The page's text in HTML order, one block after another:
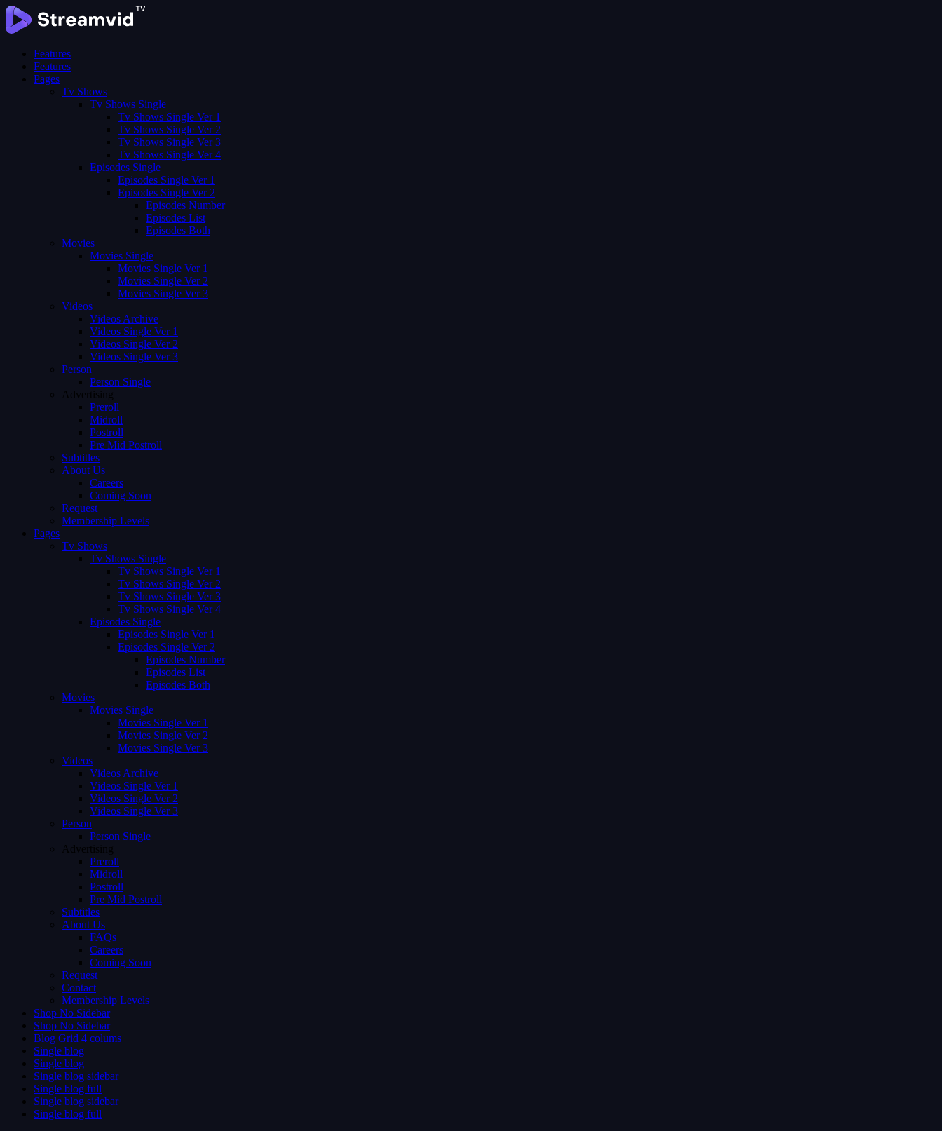
Features
Features
Pages
Tv Shows
Tv Shows Single
Tv Shows Single Ver 1
Tv Shows Single Ver 2
Tv Shows Single Ver 3
Tv Shows Single Ver 4
Episodes Single
Episodes Single Ver 1
Episodes Single Ver 2
Episodes Number
Episodes List
Episodes Both
Movies
Movies Single
Movies Single Ver 1
Movies Single Ver 2
Movies Single Ver 3
Videos
Videos Archive
Videos Single Ver 1
Videos Single Ver 2
Videos Single Ver 3
Person
Person Single
Advertising
Preroll
Midroll
Postroll
Pre Mid Postroll
Subtitles
About Us
Careers
Coming Soon
Request
Membership Levels
Pages
Tv Shows
Tv Shows Single
Tv Shows Single Ver 1
Tv Shows Single Ver 2
Tv Shows Single Ver 3
Tv Shows Single Ver 4
Episodes Single
Episodes Single Ver 1
Episodes Single Ver 2
Episodes Number
Episodes List
Episodes Both
Movies
Movies Single
Movies Single Ver 1
Movies Single Ver 2
Movies Single Ver 3
Videos
Videos Archive
Videos Single Ver 1
Videos Single Ver 2
Videos Single Ver 3
Person
Person Single
Advertising
Preroll
Midroll
Postroll
Pre Mid Postroll
Subtitles
About Us
FAQs
Careers
Coming Soon
Request
Contact
Membership Levels
Shop No Sidebar
Shop No Sidebar
Blog Grid 4 colums
Single blog
Single blog
Single blog sidebar
Single blog full
Single blog sidebar
Single blog full